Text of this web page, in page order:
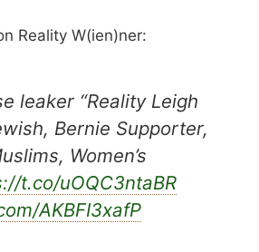
Reality W(ien)ner:
leaker “Reality Leigh
Bernie Supporter,
Women’s
t.co/uOQC3ntaBR
AKBFI3xafP